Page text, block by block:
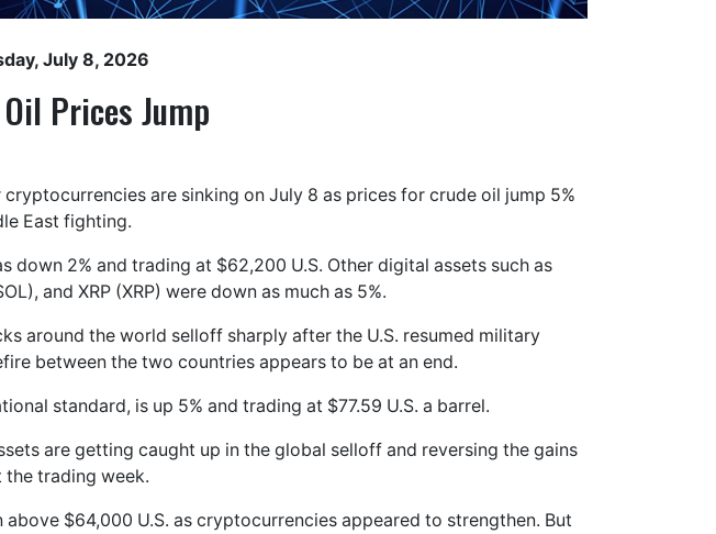
July 8, 2026
Prices Jump
are sinking on July 8 as prices for crude oil jump 5%
East fighting.
down 2% and trading at $62,200 U.S. Other digital assets such as
and XRP (XRP) were down as much as 5%.
around the world selloff sharply after the U.S. resumed military
between the two countries appears to be at an end.
standard, is up 5% and trading at $77.59 U.S. a barrel.
are getting caught up in the global selloff and reversing the gains
trading week.
above $64,000 U.S. as cryptocurrencies appeared to strengthen. But